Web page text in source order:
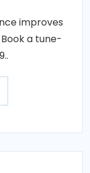
improves
a tune-